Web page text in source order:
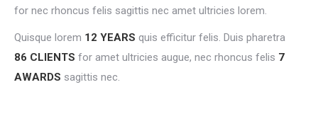
for nec rhoncus felis sagittis nec amet ultricies lorem.
Quisque lorem 12 YEARS quis efficitur felis. Duis pharetra
86 CLIENTS for amet ultricies augue, nec rhoncus felis 7
AWARDS sagittis nec.